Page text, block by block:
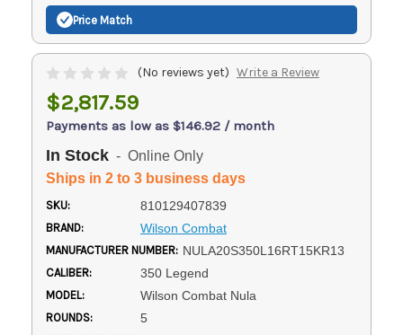
Price Match
(No reviews yet) Write a Review
$2,817.59
Payments as low as $146.92 / month
In Stock - Online Only
Ships in 2 to 3 business days
SKU: 810129407839
BRAND: Wilson Combat
MANUFACTURER NUMBER: NULA20S350L16RT15KR13
CALIBER: 350 Legend
MODEL: Wilson Combat Nula
ROUNDS: 5